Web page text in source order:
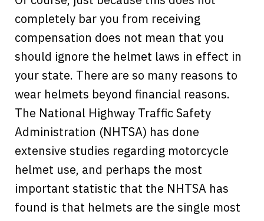
completely bar you from receiving
compensation does not mean that you
should ignore the helmet laws in effect in
your state. There are so many reasons to
wear helmets beyond financial reasons.
The National Highway Traffic Safety
Administration (NHTSA) has done
extensive studies regarding motorcycle
helmet use, and perhaps the most
important statistic that the NHTSA has
found is that helmets are the single most